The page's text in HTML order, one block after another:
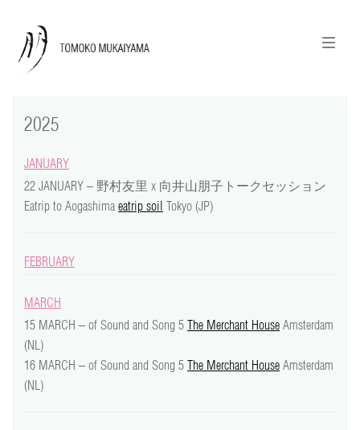
news
calendar
tomoko + tmf
shop
video
2025
JANUARY
22 JANUARY – 野村友⾥ x 向井⼭朋⼦トークセッション
Eatrip to Aogashima eatrip soil Tokyo (JP)
FEBRUARY
MARCH
15 MARCH – of Sound and Song 5 The Merchant House Amsterdam
(NL)
16 MARCH – of Sound and Song 5 The Merchant House Amsterdam
(NL)